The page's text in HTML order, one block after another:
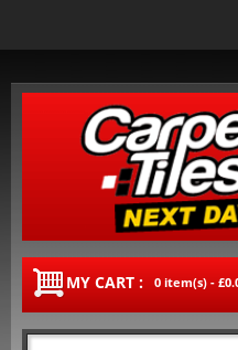
MY CART : 0 item(s) -